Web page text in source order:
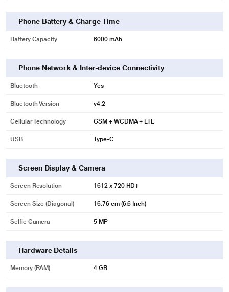
Phone Battery & Charge Time
Battery Capacity 6000 mAh
Phone Network & Inter-device Connectivity
Bluetooth Yes
Bluetooth Version v4.2
Cellular Technology GSM + WCDMA + LTE
USB Type-C
Screen Display & Camera
Screen Resolution 1612 x 720 HD+
Screen Size (Diagonal) 16.76 cm (6.6 Inch)
Selfie Camera 5 MP
Hardware Details
Memory (RAM) 4 GB